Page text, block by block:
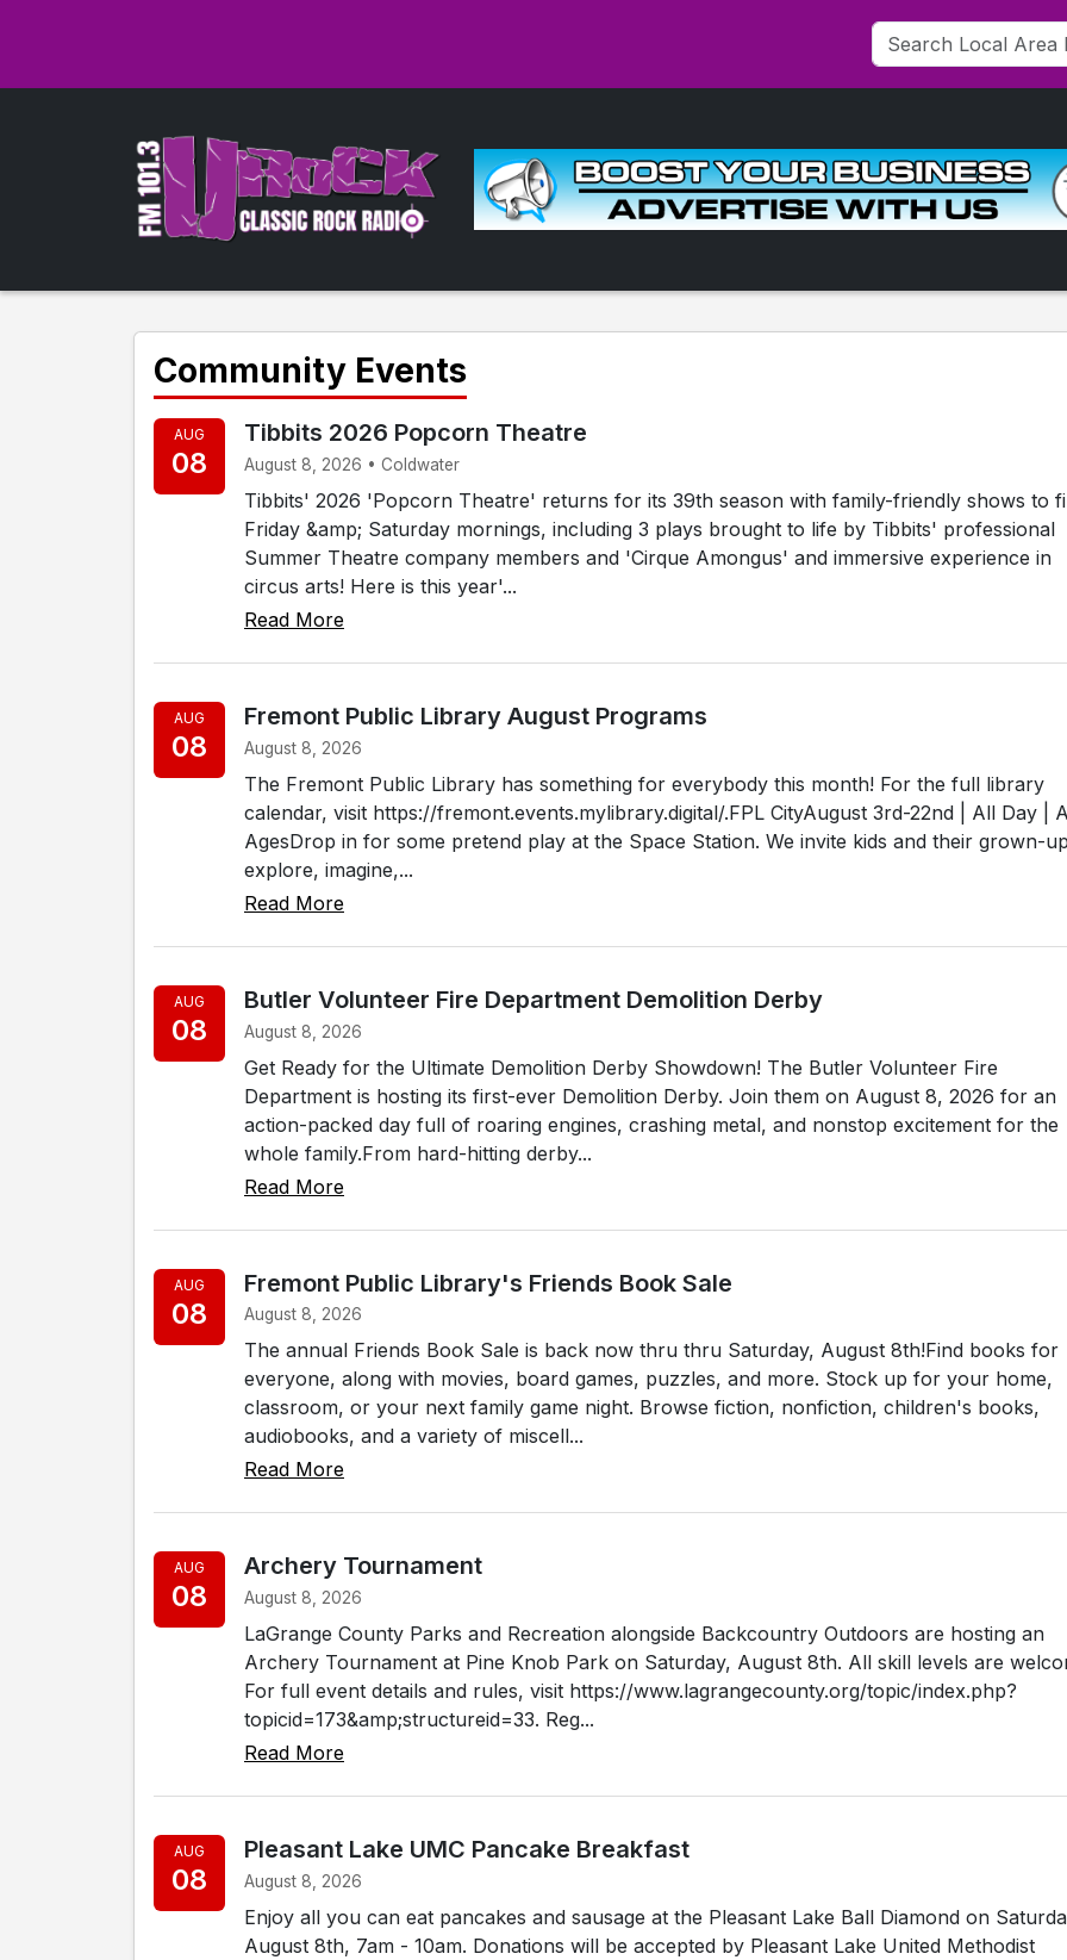
Community Events
AUG
08
Tibbits 2026 Popcorn Theatre
August 8, 2026 • Coldwater
Tibbits' 2026 'Popcorn Theatre' returns for its 39th season with family-friendly shows to
Friday &amp; Saturday mornings, including 3 plays brought to life by Tibbits' professional
Summer Theatre company members and 'Cirque Amongus' and immersive experience in
circus arts! Here is this year'...
Read More
AUG
08
Fremont Public Library August Programs
August 8, 2026
The Fremont Public Library has something for everybody this month! For the full library
calendar, visit https://fremont.events.mylibrary.digital/.FPL CityAugust 3rd-22nd | All Day |
AgesDrop in for some pretend play at the Space Station. We invite kids and their grown-
explore, imagine,...
Read More
AUG
08
Butler Volunteer Fire Department Demolition Derby
August 8, 2026
Get Ready for the Ultimate Demolition Derby Showdown! The Butler Volunteer Fire
Department is hosting its first-ever Demolition Derby. Join them on August 8, 2026 for an
action-packed day full of roaring engines, crashing metal, and nonstop excitement for the
whole family.From hard-hitting derby...
Read More
AUG
08
Fremont Public Library's Friends Book Sale
August 8, 2026
The annual Friends Book Sale is back now thru thru Saturday, August 8th!Find books for
everyone, along with movies, board games, puzzles, and more. Stock up for your home,
classroom, or your next family game night. Browse fiction, nonfiction, children's books,
audiobooks, and a variety of miscell...
Read More
AUG
08
Archery Tournament
August 8, 2026
LaGrange County Parks and Recreation alongside Backcountry Outdoors are hosting an
Archery Tournament at Pine Knob Park on Saturday, August 8th. All skill levels are
For full event details and rules, visit https://www.lagrangecounty.org/topic/index.php?
topicid=173&amp;structureid=33. Reg...
Read More
AUG
08
Pleasant Lake UMC Pancake Breakfast
August 8, 2026
Enjoy all you can eat pancakes and sausage at the Pleasant Lake Ball Diamond on
August 8th, 7am - 10am. Donations will be accepted by Pleasant Lake United Methodist